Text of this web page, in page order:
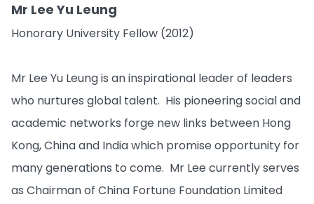
Mr Lee Yu Leung
Honorary University Fellow (2012)
Mr Lee Yu Leung is an inspirational leader of leaders
who nurtures global talent. His pioneering social and
academic networks forge new links between Hong
Kong, China and India which promise opportunity for
many generations to come. Mr Lee currently serves
as Chairman of China Fortune Foundation Limited